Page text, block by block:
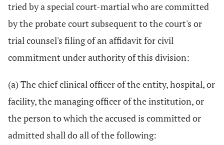
tried by a special court-martial who are committed
by the probate court subsequent to the court's or
trial counsel's filing of an affidavit for civil
commitment under authority of this division:
(a) The chief clinical officer of the entity, hospital, or
facility, the managing officer of the institution, or
the person to which the accused is committed or
admitted shall do all of the following: